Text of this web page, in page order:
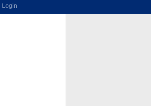
Login